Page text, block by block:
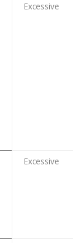
Excessive
Excessive